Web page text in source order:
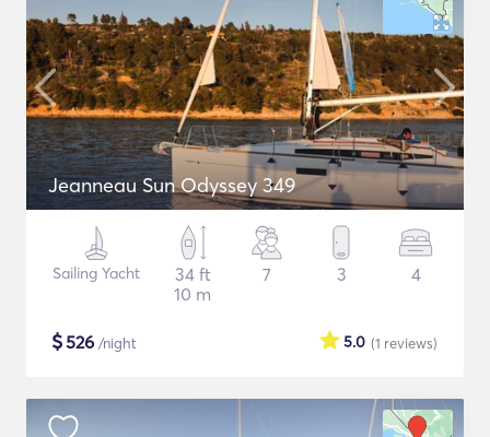
Jeanneau Sun Odyssey 349
Sailing Yacht
34 ft
10 m
7 3 4
$526 /night (1 reviews)
5.0